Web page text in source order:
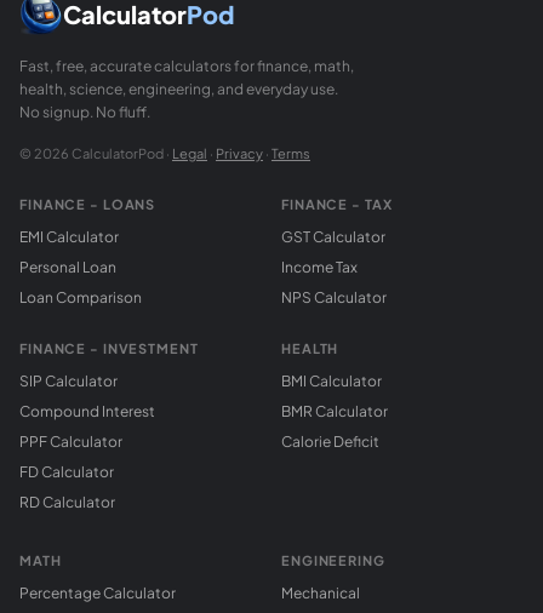
CalculatorPod
Fast, free, accurate calculators for finance, math,
health, science, engineering, and everyday use.
No signup. No fluff.
© 2026 CalculatorPod · Legal · Privacy · Terms
FINANCE - LOANS
EMI Calculator
Personal Loan
Loan Comparison
FINANCE - INVESTMENT
SIP Calculator
Compound Interest
PPF Calculator
FD Calculator
RD Calculator
FINANCE - TAX
GST Calculator
Income Tax
NPS Calculator
HEALTH
BMI Calculator
BMR Calculator
Calorie Deficit
MATH
Percentage Calculator
ENGINEERING
Mechanical